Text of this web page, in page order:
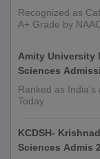
Recognized as
A+ Grade by
Amity University
Sciences
Ranked as
Today
KCDSH-
Sciences Admis